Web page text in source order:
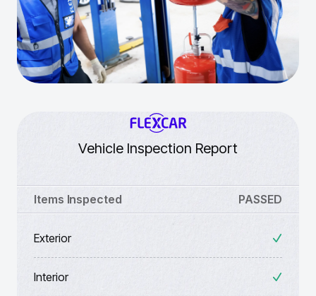
Vehicle Inspection Report
Items Inspected PASSED
Exterior
Interior